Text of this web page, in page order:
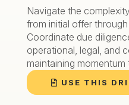
Navigate the
from initial offer
Coordinate due
operational, legal, and
maintaining
USE THIS